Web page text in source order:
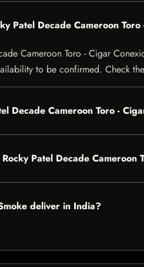
Patel Decade Cameroon
Cameroon Toro - Cigar
to be confirmed. Check
Decade Cameroon Toro -
Patel Decade
deliver in India?